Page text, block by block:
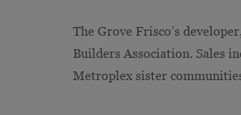
The Grove Frisco’s
Builders Association. Sales
Metroplex sister